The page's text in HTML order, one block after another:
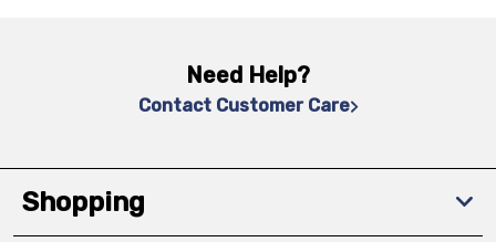
Need Help?
Contact Customer Care
Shopping